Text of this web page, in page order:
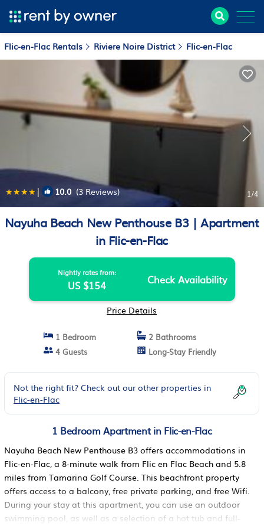
Flic-en-Flac Rentals Riviere Noire District Flic-en-Flac
| 10.0 (3 Reviews) 1/4
Nayuha Beach New Penthouse B3 | Apartment
in Flic-en-Flac
Nightly rates from:
US $154 Check Availability
Price Details
1 Bedroom
2 Bathrooms
4 Guests
Long-Stay Friendly
Not the right fit? Check out our other properties in
Flic-en-Flac
1 Bedroom Apartment in Flic-en-Flac
Nayuha Beach New Penthouse B3 offers accommodations in
Flic-en-Flac, a 8-minute walk from Flic en Flac Beach and 5.8
miles from Tamarina Golf Course. This beachfront property
offers access to a balcony, free private parking, and free Wifi.
During your stay at this apartment, you can use an outdoor
swimming pool, as well as a selection of a hot tub and full-